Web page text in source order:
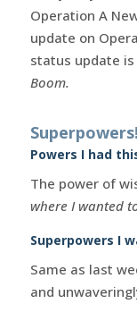
Operation A
update on
status update
Boom.
Superpowers!
Powers I had
The power of
where I wanted
Superpowers I
Same as last
and